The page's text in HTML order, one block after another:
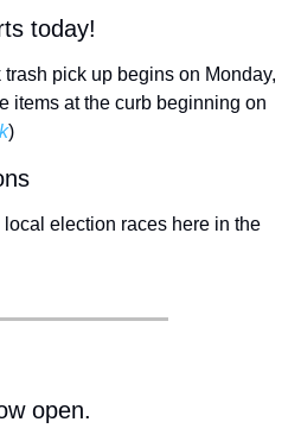
today!
pick up begins on Monday,
items at the curb beginning on
)
election races here in the
open.